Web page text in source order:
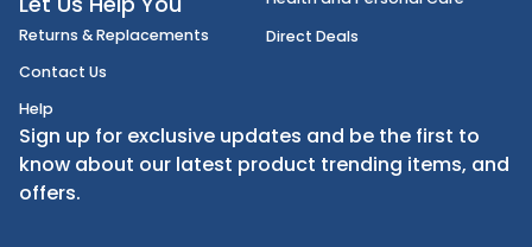
Ordering
FAQ
Let Us Help You
Returns & Replacements
Contact Us
Dinnerware
Direct Deals